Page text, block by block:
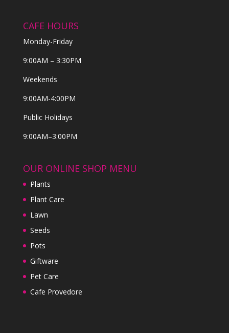
CAFE HOURS
Monday-Friday
9:00AM – 3:30PM
Weekends
9:00AM-4:00PM
Public Holidays
9:00AM–3:00PM
OUR ONLINE SHOP MENU
Plants
Plant Care
Lawn
Seeds
Pots
Giftware
Pet Care
Cafe Provedore